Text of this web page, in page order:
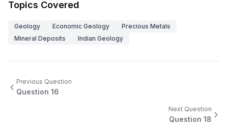
Topics Covered
Geology Economic Geology
Precious Metals
Mineral Deposits
Indian Geology
Previous Question
Question 16
Next Question
Question 18